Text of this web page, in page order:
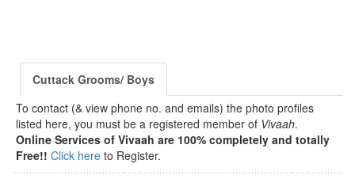
Cuttack Grooms/ Boys
To contact (& view phone no. and emails) the photo profiles
listed here, you must be a registered member of Vivaah.
Online Services of Vivaah are 100% completely and totally
Free!! Click here to Register.